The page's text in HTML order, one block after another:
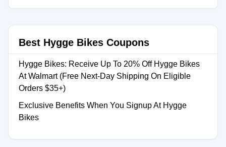
Best Hygge Bikes Coupons
Hygge Bikes: Receive Up To 20% Off Hygge Bikes
At Walmart (Free Next-Day Shipping On Eligible
Orders $35+)
Exclusive Benefits When You Signup At Hygge
Bikes